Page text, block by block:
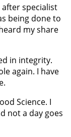
specialist
being done to
my share
in integrity.
again. I have
Science. I
not a day goes